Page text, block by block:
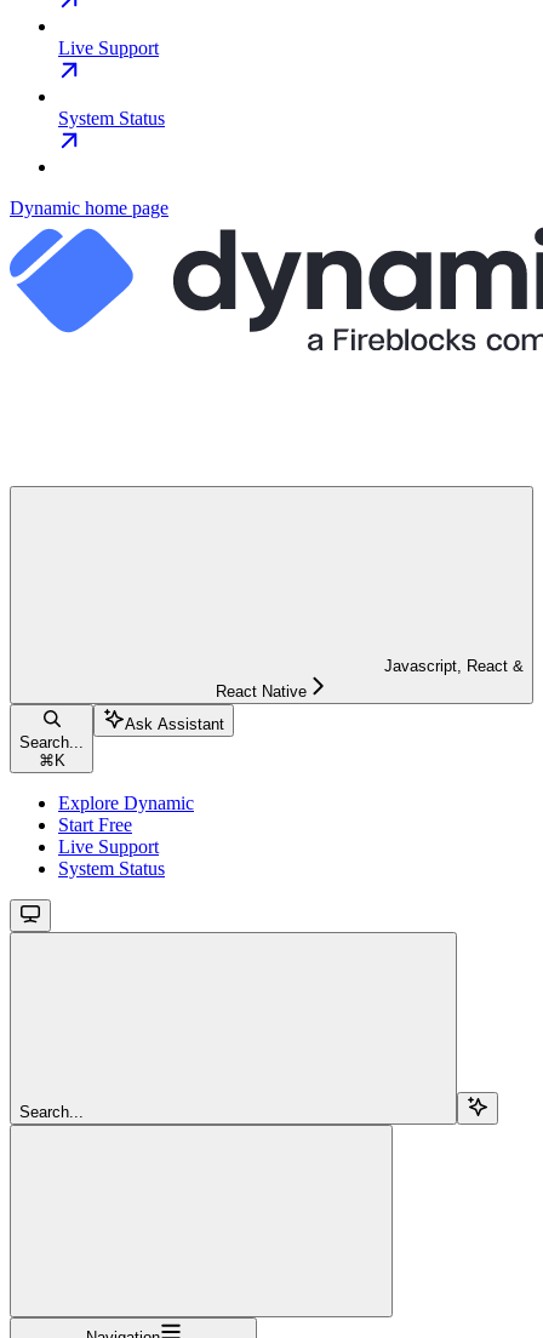
Live Support
System Status
Dynamic home page
Javascript, React &
React Native
Search...
⌘ K
Ask Assistant
Explore Dynamic
Start Free
Live Support
System Status
Search...